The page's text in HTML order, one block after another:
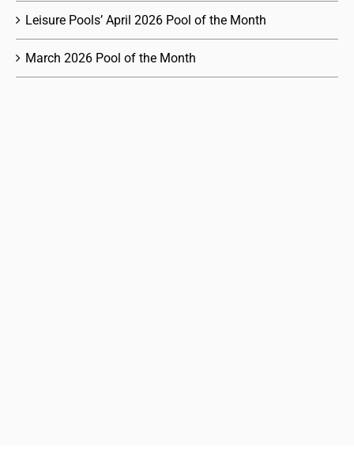
Leisure Pools’ April 2026 Pool of the Month
March 2026 Pool of the Month